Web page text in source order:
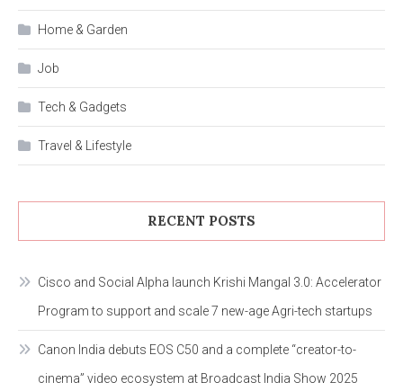
Home & Garden
Job
Tech & Gadgets
Travel & Lifestyle
RECENT POSTS
Cisco and Social Alpha launch Krishi Mangal 3.0: Accelerator
Program to support and scale 7 new-age Agri-tech startups
Canon India debuts EOS C50 and a complete “creator-to-
cinema” video ecosystem at Broadcast India Show 2025